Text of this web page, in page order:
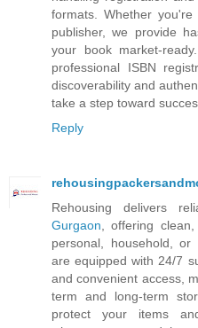
formats. Whether
publisher, we provide
your book market-
professional ISBN
discoverability and
take a step toward
Reply
Rehousing delivers
Gurgaon, offering
personal, household, or
are equipped with 24/7
and convenient access,
term and long-term
protect your items